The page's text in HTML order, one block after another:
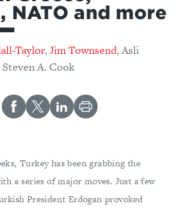
NATO and more
Taylor,Jim Townsend,Asli
Steven A. Cook
Turkey has been grabbing the
a series of major moves. Just a few
President Erdogan provoked